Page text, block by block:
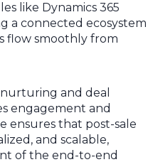
like Dynamics 365
a connected ecosystem
flow smoothly from
and deal
engagement and
ensures that post-sale
and scalable,
of the end-to-end